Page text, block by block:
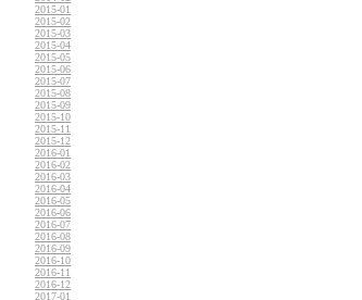
2015-01
2015-02
2015-03
2015-04
2015-05
2015-06
2015-07
2015-08
2015-09
2015-10
2015-11
2015-12
2016-01
2016-02
2016-03
2016-04
2016-05
2016-06
2016-07
2016-08
2016-09
2016-10
2016-11
2016-12
2017-01